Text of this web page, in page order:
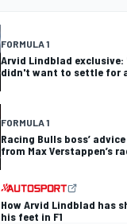
FORMULA 1
Arvid Lindblad exclusive:
didn't want to settle for
FORMULA 1
Racing Bulls boss’
from Max Verstappen’s
How Arvid Lindblad has
his feet in F1